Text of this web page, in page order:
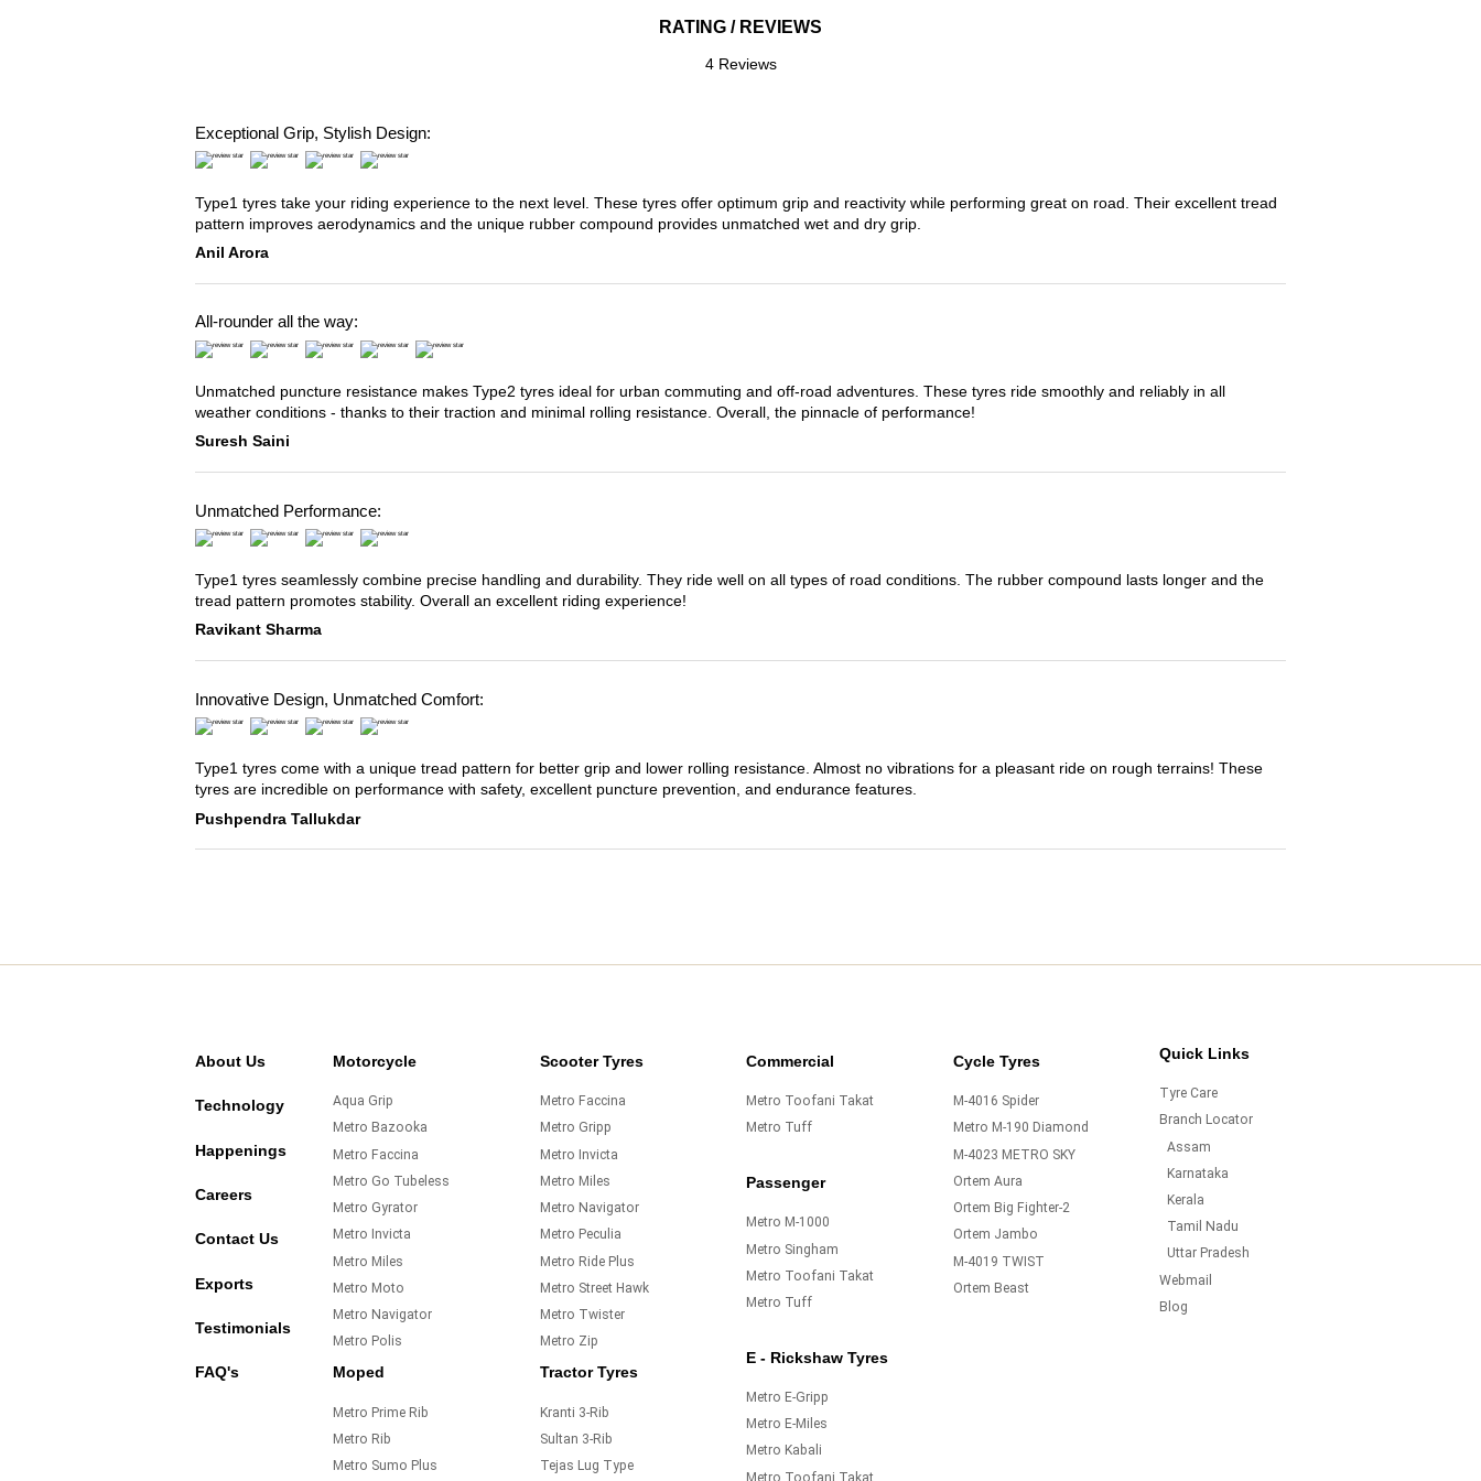
RATING / REVIEWS
4 Reviews
Exceptional Grip, Stylish Design:
Type1 tyres take your riding experience to the next level. These tyres offer optimum grip and reactivity while performing great on road. Their excellent tread
pattern improves aerodynamics and the unique rubber compound provides unmatched wet and dry grip.
Anil Arora
All-rounder all the way:
Unmatched puncture resistance makes Type2 tyres ideal for urban commuting and off-road adventures. These tyres ride smoothly and reliably in all
weather conditions - thanks to their traction and minimal rolling resistance. Overall, the pinnacle of performance!
Suresh Saini
Unmatched Performance:
Type1 tyres seamlessly combine precise handling and durability. They ride well on all types of road conditions. The rubber compound lasts longer and the
tread pattern promotes stability. Overall an excellent riding experience!
Ravikant Sharma
Innovative Design, Unmatched Comfort:
Type1 tyres come with a unique tread pattern for better grip and lower rolling resistance. Almost no vibrations for a pleasant ride on rough terrains! These
tyres are incredible on performance with safety, excellent puncture prevention, and endurance features.
Pushpendra Tallukdar
About Us
Technology
Happenings
Careers
Contact Us
Exports
Testimonials
FAQ's
Motorcycle
Aqua Grip
Metro Bazooka
Metro Faccina
Metro Go Tubeless
Metro Gyrator
Metro Invicta
Metro Miles
Metro Moto
Metro Navigator
Metro Polis
Moped
Metro Prime Rib
Metro Rib
Metro Sumo Plus
Scooter Tyres
Metro Faccina
Metro Gripp
Metro Invicta
Metro Miles
Metro Navigator
Metro Peculia
Metro Ride Plus
Metro Street Hawk
Metro Twister
Metro Zip
Tractor Tyres
Kranti 3-Rib
Sultan 3-Rib
Tejas Lug Type
Commercial
Metro Toofani Takat
Metro Tuff
Passenger
Metro M-1000
Metro Singham
Metro Toofani Takat
Metro Tuff
E - Rickshaw Tyres
Metro E-Gripp
Metro E-Miles
Metro Kabali
Metro Toofani Takat
Cycle Tyres
M-4016 Spider
Metro M-190 Diamond
M-4023 METRO SKY
Ortem Aura
Ortem Big Fighter-2
Ortem Jambo
M-4019 TWIST
Ortem Beast
Quick Links
Tyre Care
Branch Locator
Assam
Karnataka
Kerala
Tamil Nadu
Uttar Pradesh
Webmail
Blog